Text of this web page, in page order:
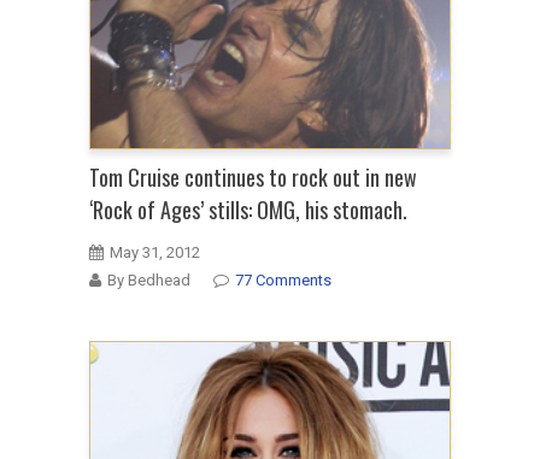
Tom Cruise continues to rock out in new
‘Rock of Ages’ stills: OMG, his stomach.
May 31, 2012
By Bedhead
77 Comments